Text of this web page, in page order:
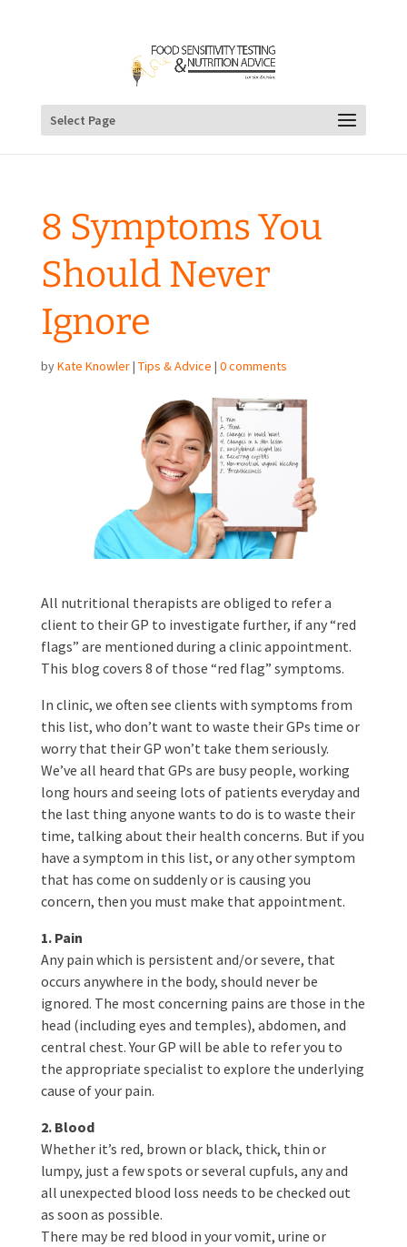
Select Page
8 Symptoms You
Should Never
Ignore
byKate Knowler| Tips & Advice | 0 comments
All nutritional therapists are obliged to refer a
client to their GP to investigate further, if any “red
flags” are mentioned during a clinic appointment.
This blog covers 8 of those “red flag” symptoms.
In clinic, we often see clients with symptoms from
this list, who don’t want to waste their GPs time or
worry that their GP won’t take them seriously.
We’ve all heard that GPs are busy people, working
long hours and seeing lots of patients everyday and
the last thing anyone wants to do is to waste their
time, talking about their health concerns. But if you
have a symptom in this list, or any other symptom
that has come on suddenly or is causing you
concern, then you must make that appointment.
1. Pain
Any pain which is persistent and/or severe, that
occurs anywhere in the body, should never be
ignored. The most concerning pains are those in the
head (including eyes and temples), abdomen, and
central chest. Your GP will be able to refer you to
the appropriate specialist to explore the underlying
cause of your pain.
2. Blood
Whether it’s red, brown or black, thick, thin or
lumpy, just a few spots or several cupfuls, any and
all unexpected blood loss needs to be checked out
as soon as possible.
There may be red blood in your vomit, urine or